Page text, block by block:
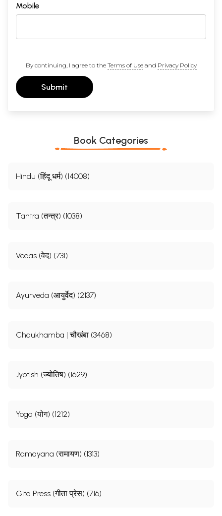
Mobile
By continuing, I agree to the Terms of Useand Privacy Policy
Submit
Book Categories
Hindu (हिंदू धर्म) (14008)
Tantra (तन्त्र) (1038)
Vedas (वेद) (731)
Ayurveda (आयुर्वेद) (2137)
Chaukhamba | चौखंबा (3468)
Jyotish (ज्योतिष) (1629)
Yoga (योग) (1212)
Ramayana (रामायण) (1313)
Gita Press (गीता प्रेस) (716)